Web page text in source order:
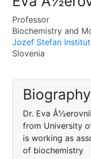
Professor
Biochemistry and
Jozef Stefan
Slovenia
Biography
Dr. Eva
from University
is working as
of biochemistry